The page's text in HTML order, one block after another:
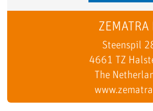
ZEMATRA
Steenspil
4661 TZ
The